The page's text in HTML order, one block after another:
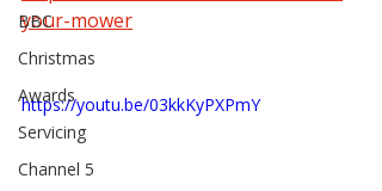
BBC
Christmas
Awards
Servicing
Channel 5
your-mower
https://youtu.be/03kkKyPXPmY